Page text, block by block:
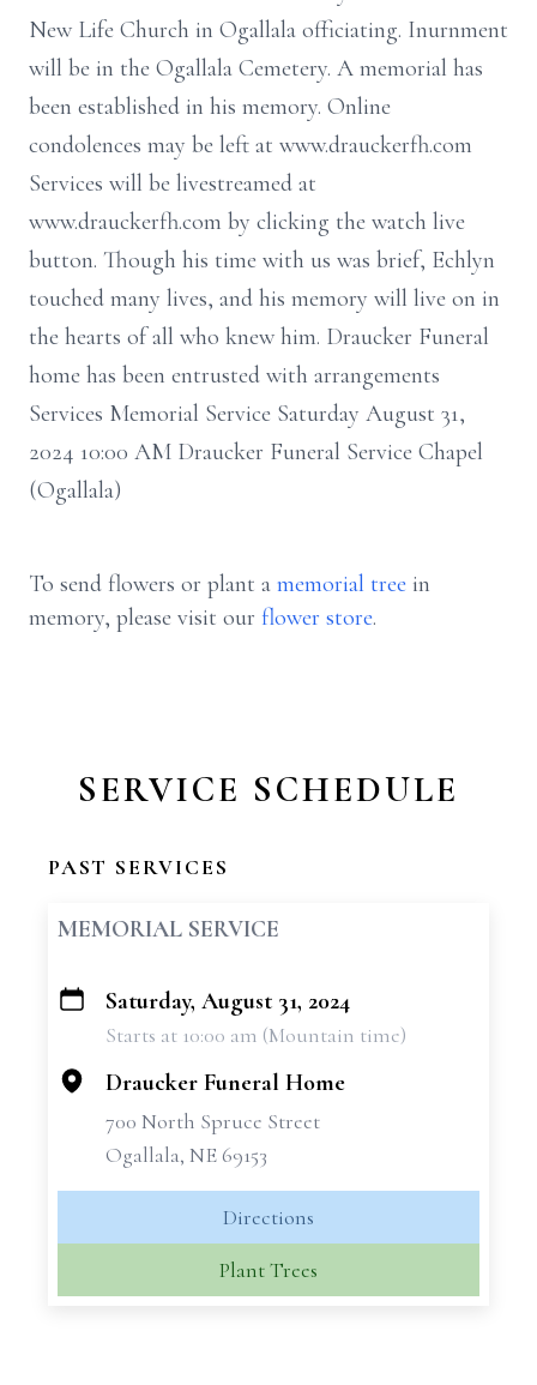
New Life Church in Ogallala officiating. Inurnment
will be in the Ogallala Cemetery. A memorial has
been established in his memory. Online
condolences may be left at www.drauckerfh.com
Services will be livestreamed at
www.drauckerfh.com by clicking the watch live
button. Though his time with us was brief, Echlyn
touched many lives, and his memory will live on in
the hearts of all who knew him. Draucker Funeral
home has been entrusted with arrangements
Services Memorial Service Saturday August 31,
2024 10:00 AM Draucker Funeral Service Chapel
(Ogallala)
To send flowers or plant a memorial tree in
memory, please visit our flower store.
SERVICE SCHEDULE
PAST SERVICES
MEMORIAL SERVICE
+
Saturday, August 31, 2024
Starts at 10:00 am (Mountain time)
Draucker Funeral Home
700 North Spruce Street
Ogallala, NE 69153
Directions
Plant Trees